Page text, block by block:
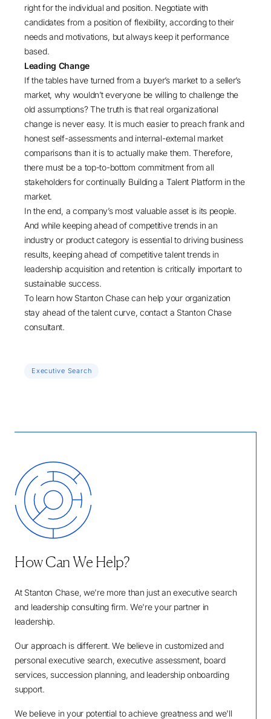
right for the individual and position. Negotiate with
candidates from a position of flexibility, according to their
needs and motivations, but always keep it performance
based.
Leading Change
If the tables have turned from a buyer’s market to a seller’s
market, why wouldn’t everyone be willing to challenge the
old assumptions? The truth is that real organizational
change is never easy. It is much easier to preach frank and
honest self-assessments and internal-external market
comparisons than it is to actually make them. Therefore,
there must be a top-to-bottom commitment from all
stakeholders for continually Building a Talent Platform in the
market.
In the end, a company’s most valuable asset is its people.
And while keeping ahead of competitive trends in an
industry or product category is essential to driving business
results, keeping ahead of competitive talent trends in
leadership acquisition and retention is critically important to
sustainable success.
To learn how Stanton Chase can help your organization
stay ahead of the talent curve,contact a Stanton Chase
consultant.
Executive Search
How Can We Help?
At Stanton Chase, we're more than just an executive search
and leadership consulting firm. We're your partner in
leadership.
Our approach is different. We believe in customized and
personal executive search, executive assessment, board
services, succession planning, and leadership onboarding
support.
We believe in your potential to achieve greatness and we'll